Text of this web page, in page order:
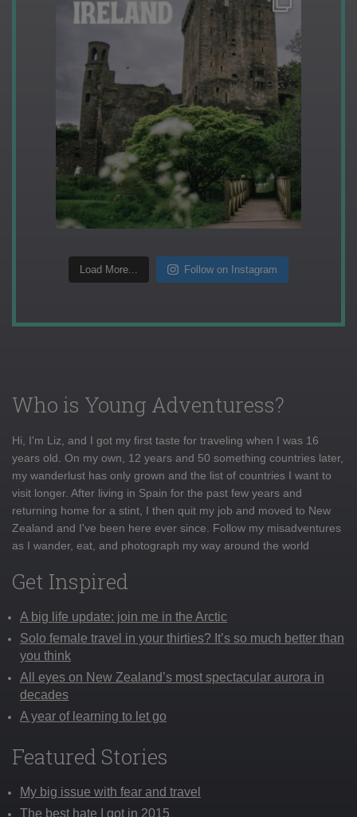
Load More... Follow on Instagram
Who is Young Adventuress?
Hi, I'm Liz, and I got my first taste for traveling when I was 16
years old. On my own, 12 years and 50 something countries later,
my wanderlust has only grown and the list of countries I want to
visit longer. After living in Spain for the past few years and
returning home for a stint, I then quit my job and moved to New
Zealand and I've been here ever since. Follow my misadventures
as I wander, eat, and photograph my way around the world
Get Inspired
A big life update: join me in the Arctic
Solo female travel in your thirties? It’s so much better than
you think
All eyes on New Zealand’s most spectacular aurora in
decades
A year of learning to let go
Featured Stories
My big issue with fear and travel
The best hate I got in 2015